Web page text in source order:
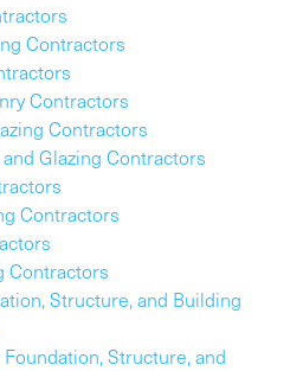
Contractors
Contractors
Contractors
Glazing Contractors
Contractors
Contractors
Structure, and Building
Structure, and